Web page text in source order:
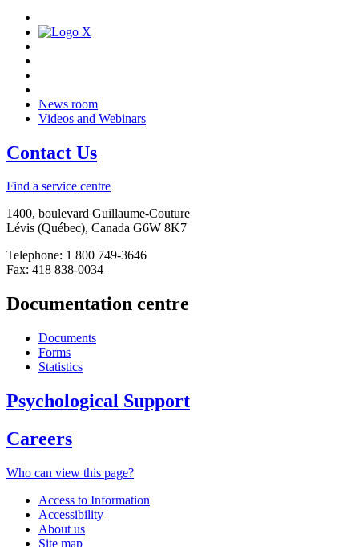
News room
Videos and Webinars
Contact Us
Find a service centre
1400, boulevard Guillaume-Couture
Lévis (Québec), Canada G6W 8K7
Telephone: 1 800 749-3646
Fax: 418 838-0034
Documentation centre
Documents
Forms
Statistics
Psychological Support
Careers
Who can view this page?
Access to Information
Accessibility
About us
Site map